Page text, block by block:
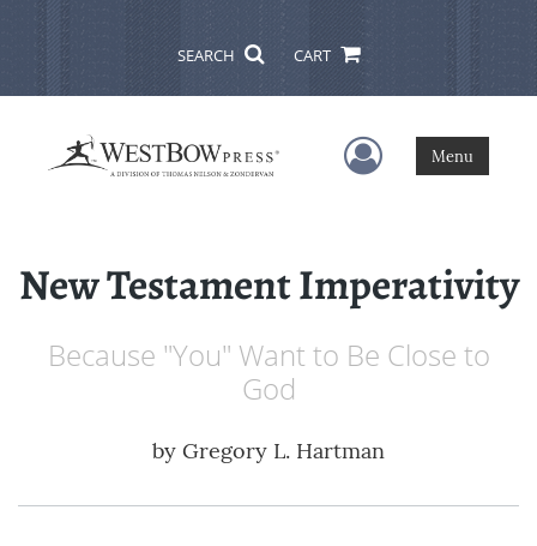
SEARCH CART
User Menu
Menu
New Testament Imperativity
Because "You" Want to Be Close to
God
by Gregory L. Hartman